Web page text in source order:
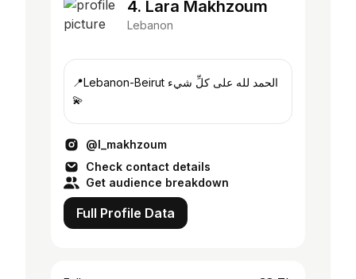
4. Lara Makhzoum
Lebanon
📍Lebanon-Beirut الحمد لله على كلِّ شيء
💫
@l_makhzoum
Check contact details
Get audience breakdown
Full Profile Data